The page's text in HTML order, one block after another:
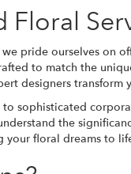
Floral
pride ourselves on
to match the
designers
sophisticated
the
your floral dreams to